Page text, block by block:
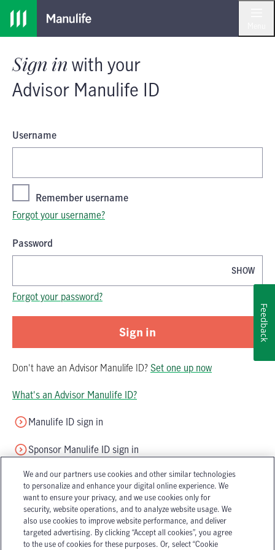
Sign inwith your
Skip
main
Skip
footer
Sign in with your
Advisor Manulife ID
Username
Remember username
Forgot your username?
Password
SHOW
Forgot your password?
Sign in
Don't have an Advisor Manulife ID?Set one up now
What's an Advisor Manulife ID?
Manulife ID sign in
Sponsor Manulife ID sign in
Accessibility
Legal
We and our partners use cookies and other similar technologies
to personalize and enhance your digital online experience. We
want to ensure your privacy, and we use cookies only for
security, website operations, and to analyze website usage. We
also use cookies to improve website performance, and deliver
targeted advertising. By clicking “Accept all cookies”, you agree
to the use of cookies for these purposes. Or, select “Cookie
Feedback